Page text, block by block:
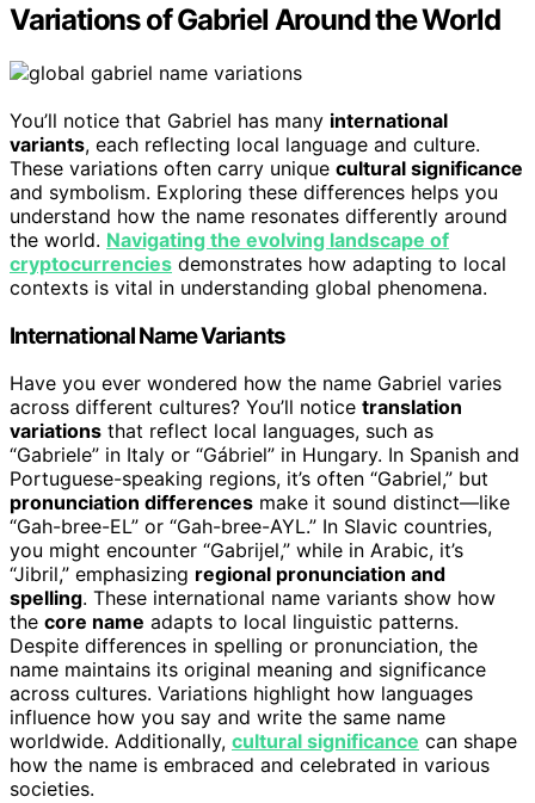
Variations of Gabriel Around the World
You’ll notice that Gabriel has many international
variants, each reflecting local language and culture.
These variations often carry unique cultural significance
and symbolism. Exploring these differences helps you
understand how the name resonates differently around
the world. Navigating the evolving landscape of
cryptocurrencies demonstrates how adapting to local
contexts is vital in understanding global phenomena.
International Name Variants
Have you ever wondered how the name Gabriel varies
across different cultures? You’ll notice translation
variations that reflect local languages, such as
“Gabriele” in Italy or “Gábriel” in Hungary. In Spanish and
Portuguese-speaking regions, it’s often “Gabriel,” but
pronunciation differences make it sound distinct—like
“Gah-bree-EL” or “Gah-bree-AYL.” In Slavic countries,
you might encounter “Gabrijel,” while in Arabic, it’s
“Jibril,” emphasizing regional pronunciation and
spelling. These international name variants show how
the core name adapts to local linguistic patterns.
Despite differences in spelling or pronunciation, the
name maintains its original meaning and significance
across cultures. Variations highlight how languages
influence how you say and write the same name
worldwide. Additionally, cultural significance can shape
how the name is embraced and celebrated in various
societies.